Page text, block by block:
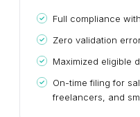
Full compliance
Zero validation
Maximized eligible
On-time filing for
freelancers, and